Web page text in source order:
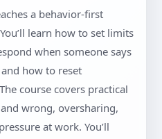
a behavior-first
learn how to set limits
when someone says
how to reset
course covers practical
wrong, oversharing,
at work. You’ll